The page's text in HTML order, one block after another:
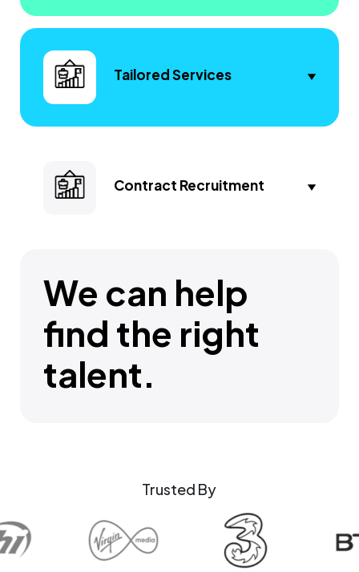
Tailored Services
Contract Recruitment
We can help
find the right
talent.
Trusted By